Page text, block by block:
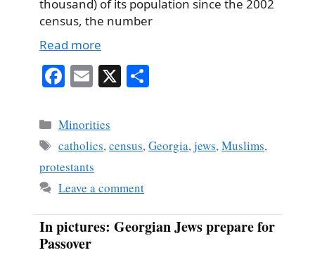
thousand) of its population since the 2002
census, the number
Read more
Fa
bo
ok
E
ail
X
Categories
Minorities
Tags
catholics,census,Georgia,jews,Muslims,
protestants
Leave a comment
In pictures: Georgian Jews prepare for
Passover